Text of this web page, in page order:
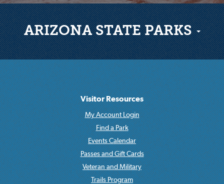
ARIZONA STATE PARKS
Visitor Resources
My Account Login
Find a Park
Events Calendar
Passes and Gift Cards
Veteran and Military
Trails Program